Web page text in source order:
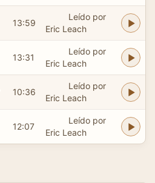
13:59
Leído por
Eric Leach
13:31
Leído por
Eric Leach
10:36
Leído por
Eric Leach
12:07
Leído por
Eric Leach